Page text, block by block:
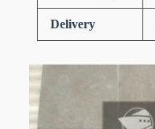
Delivery